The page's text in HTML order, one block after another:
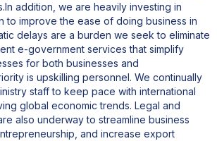
addition, we are heavily investing in
to improve the ease of doing business in
delays are a burden we seek to eliminate
e-government services that simplify
for both businesses and
is upskilling personnel. We continually
staff to keep pace with international
global economic trends. Legal and
also underway to streamline business
and increase export